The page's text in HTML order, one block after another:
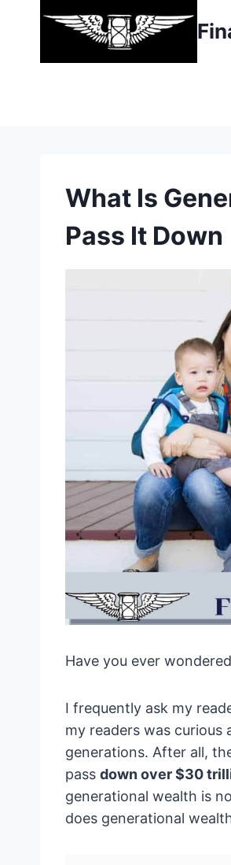
What Is
Pass It Down
Have you ever
I frequently ask my
my readers was
generations. After all,
pass down over $30
generational wealth is
does generational